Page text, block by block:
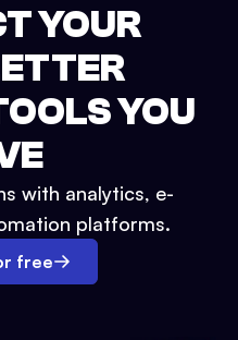
YOUR
YOU
with analytics, e-
platforms.
free